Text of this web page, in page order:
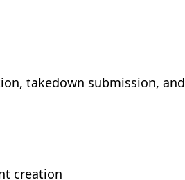
takedown submission, and
creation